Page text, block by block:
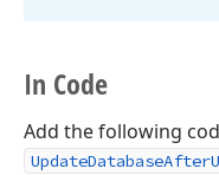
In Code
Add the following